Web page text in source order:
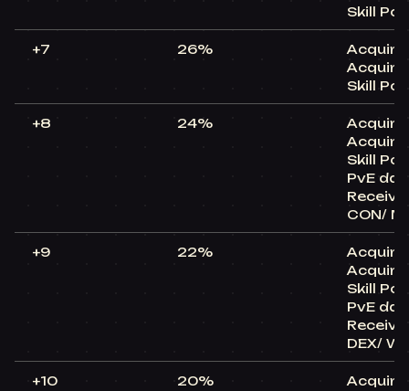
Skill
+7 26%
Skill
+8 24%
Skill
PvE
CON/
+9 22%
Skill
PvE
DEX/
+10 20%